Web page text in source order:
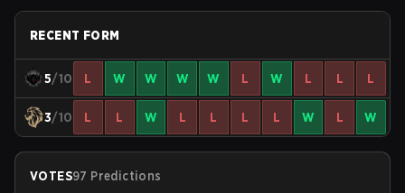
RECENT FORM
5/10 L W W W W L W L L L
3/10 L L W L L L L W L W
VOTES97 Predictions